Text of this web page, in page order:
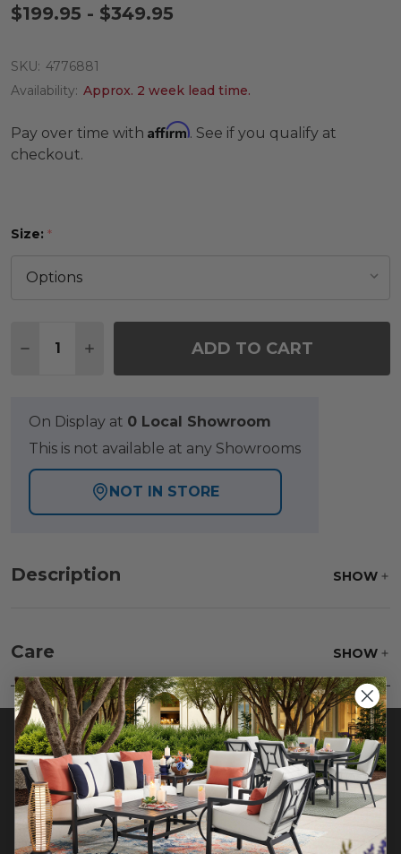
$199.95 - $349.95
SKU: 4776881
Availability: Approx. 2 week lead time.
Pay over time with Affirm. See if you qualify at
checkout.
Size: *
DECREASE QUANTITY OF SAVANNAH MOSAIC RUG
INCREASE QUANTITY OF SAVANNAH
ADD TO CART
On Display at 0 Local Showroom
This is not available at any Showrooms
NOT IN STORE
Description SHOW
Care SHOW
Beat the rug to loosen and remove impacted dirt
hiding deep in the pile of the rug. Wash gently,
rinse with a solution of mild detergent and water
then hose off, lift off the ground and allow to dry
thoroughly.